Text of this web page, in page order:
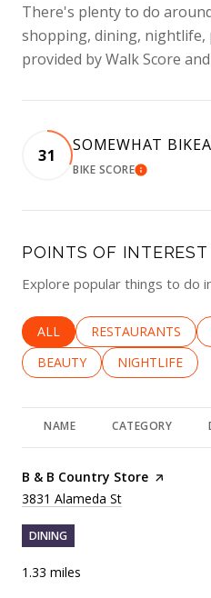
There's plenty to do
shopping, dining, nightlife,
provided by Walk Score
31
SOMEWHAT
BIKE SCORELEARN
POINTS OF INTEREST
Explore popular things to do
SEARCH BUSINESSES
ALL SEARCH
RESTAURANTS
SEARCH BUSINESSES
BEAUTY SEARCH
NIGHTLIFE
NAME CATEGORY
Visit the
B & B Country Store page on
Search
3831 Alameda St
DINING
1.33 miles